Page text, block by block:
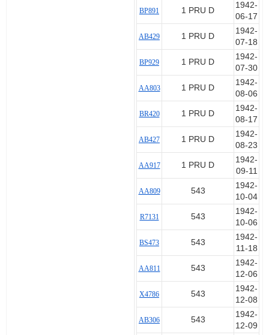
BP891 1 PRU D
1942-
06-17
AB429 1 PRU D
1942-
07-18
BP929 1 PRU D
1942-
07-30
AA803 1 PRU D
1942-
08-06
BR420 1 PRU D
1942-
08-17
AB427 1 PRU D
1942-
08-23
AA917 1 PRU D
1942-
09-11
AA809 543
1942-
10-04
R7131 543
1942-
10-06
BS473 543
1942-
11-18
AA811 543
1942-
12-06
X4786 543
1942-
12-08
AB306 543
1942-
12-09